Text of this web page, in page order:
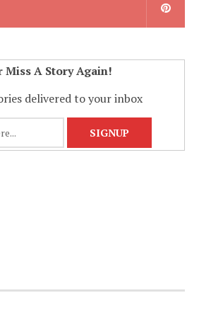
Miss A Story Again!
delivered to your inbox